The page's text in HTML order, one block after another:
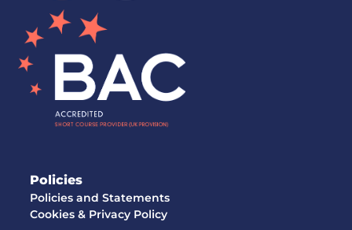
Policies
Policies and Statements
Cookies & Privacy Policy